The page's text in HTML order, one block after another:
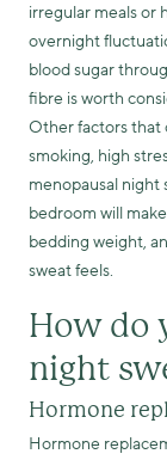
irregular meals or
overnight
blood sugar
fibre is worth
Other factors that
smoking, high
menopausal night
bedroom will
bedding weight,
sweat feels.
How do
night
Hormone
Hormone